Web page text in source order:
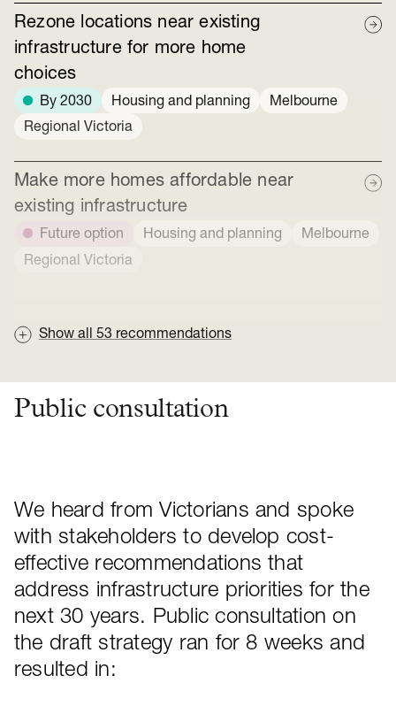
Rezone locations near existing
infrastructure for more home
choices
By 2030 Housing and planning
Melbourne
Regional Victoria
Make more homes affordable near
existing infrastructure
Future option Housing and planning
Melbourne
Regional Victoria
Show all 53 recommendations
Public consultation
We heard from Victorians and spoke
with stakeholders to develop cost-
effective recommendations that
address infrastructure priorities for the
next 30 years. Public consultation on
the draft strategy ran for 8 weeks and
resulted in: